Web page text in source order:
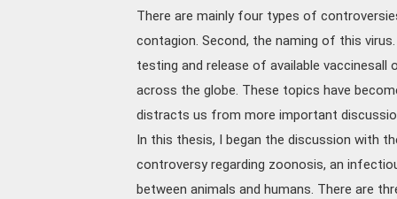
There are mainly four types of
contagion. Second, the naming of this
testing and release of available
across the globe. These topics have
distracts us from more important
In this thesis, I began the discussion with
controversy regarding zoonosis, an
between animals and humans. There are